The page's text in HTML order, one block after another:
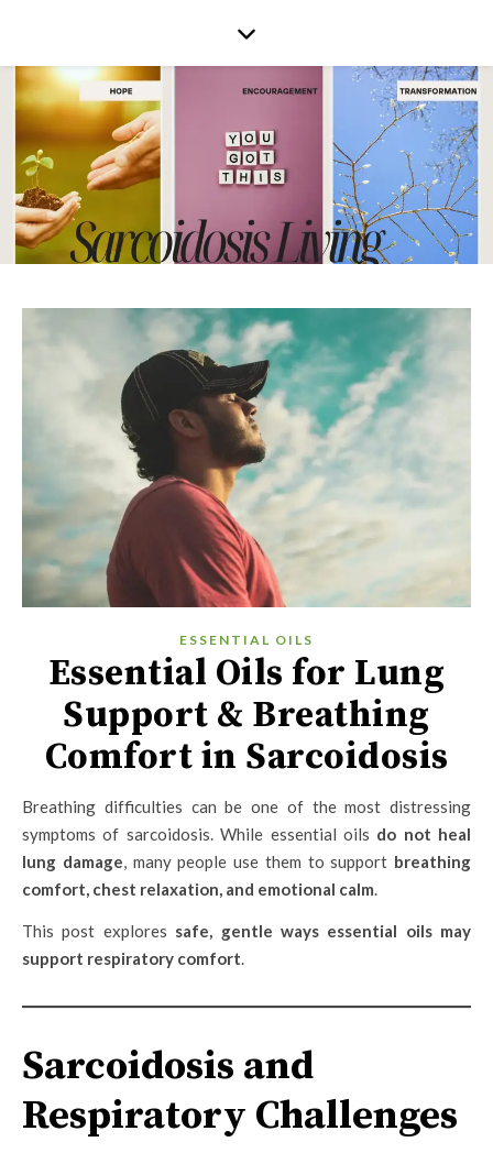
ESSENTIAL OILS
Essential Oils for Lung
Support & Breathing
Comfort in Sarcoidosis
Breathing difficulties can be one of the most distressing
symptoms of sarcoidosis. While essential oils do not heal
lung damage, many people use them to support breathing
comfort, chest relaxation, and emotional calm.
This post explores safe, gentle ways essential oils may
support respiratory comfort.
Sarcoidosis and
Respiratory Challenges